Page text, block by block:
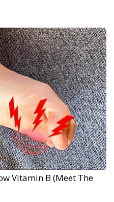
Vitamin B (Meet The